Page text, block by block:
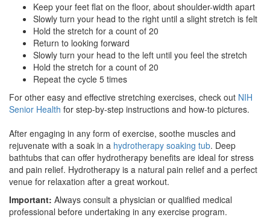
Keep your feet flat on the floor, about shoulder-width apart
Slowly turn your head to the right until a slight stretch is felt
Hold the stretch for a count of 20
Return to looking forward
Slowly turn your head to the left until you feel the stretch
Hold the stretch for a count of 20
Repeat the cycle 5 times
For other easy and effective stretching exercises, check out NIH
Senior Health for step-by-step instructions and how-to pictures.
After engaging in any form of exercise, soothe muscles and
rejuvenate with a soak in a hydrotherapy soaking tub. Deep
bathtubs that can offer hydrotherapy benefits are ideal for stress
and pain relief. Hydrotherapy is a natural pain relief and a perfect
venue for relaxation after a great workout.
Important: Always consult a physician or qualified medical
professional before undertaking in any exercise program.